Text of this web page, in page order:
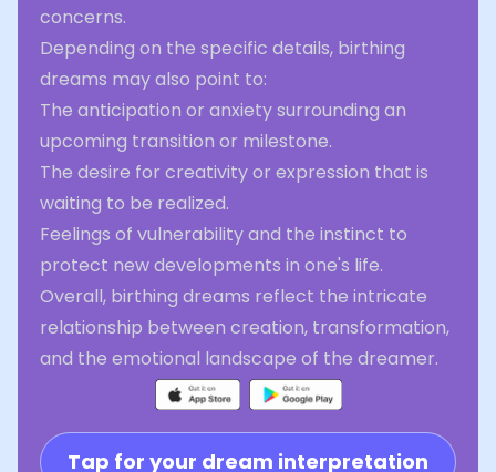
concerns.
Depending on the specific details, birthing
dreams may also point to:
The anticipation or anxiety surrounding an
upcoming transition or milestone.
The desire for creativity or expression that is
waiting to be realized.
Feelings of vulnerability and the instinct to
protect new developments in one's life.
Overall, birthing dreams reflect the intricate
relationship between creation, transformation,
and the emotional landscape of the dreamer.
Tap for your dream interpretation